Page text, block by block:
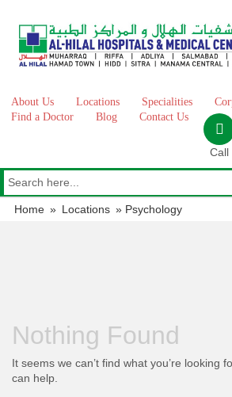
content
About Us Locations Specialities
Find a Doctor
Blog Contact Us
Call
Home » Locations » Psychology
Nothing Found
It seems we can’t find what you’re looking
can help.